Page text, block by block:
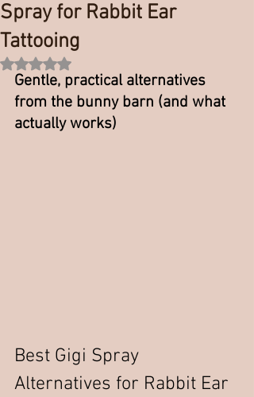
Spray for Rabbit Ear
Tattooing
Rated NaN out of 5 stars.
Gentle, practical alternatives
from the bunny barn (and what
actually works)
Best Gigi Spray
Alternatives for Rabbit Ear